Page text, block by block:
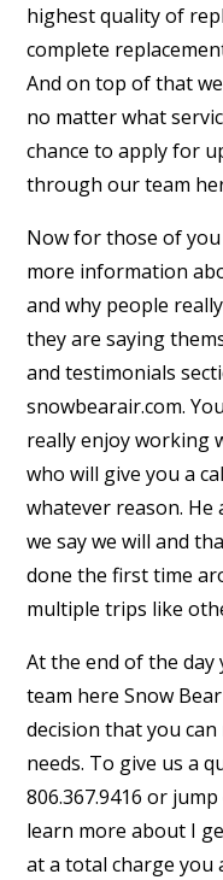
highest quality of
complete
And on top of that
no matter what
chance to apply for
through our team
Now for those of
more information
and why people
they are saying
and testimonials
snowbearair.com.
really enjoy working
who will give you a
whatever reason.
we say we will and
done the first time
multiple trips like
At the end of the day
team here Snow
decision that you
needs. To give us a
806.367.9416 or
learn more about I
at a total charge you